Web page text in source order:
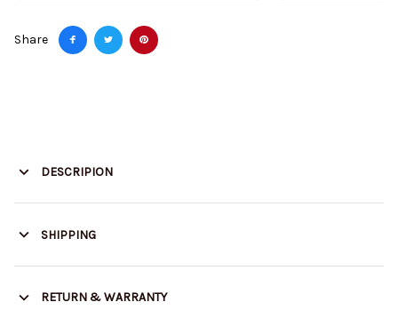
Share
DESCRIPION
SHIPPING
RETURN & WARRANTY